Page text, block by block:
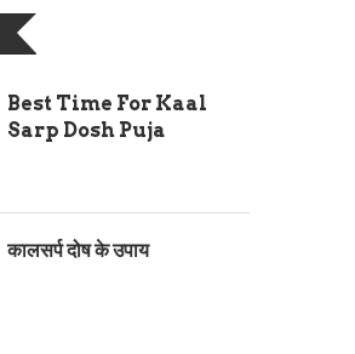
Best Time For Kaal
Sarp Dosh Puja
कालसर्प दोष के उपाय